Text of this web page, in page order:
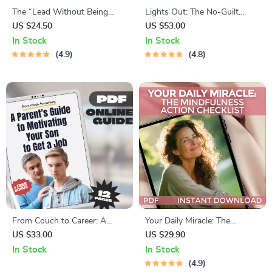
The “Lead Without Being
Bossy” Power Checklist |
How to Be a Leader Without
Being Bossy | Fun &
US $24.50
In Stock
4.9
Lights Out: The No-Guilt
Guide to Going to Bed Earlier
(and Actually Liking It) |
Digital Guide for How to Stop
US $53.00
In Stock
4.8
From Couch to Career: A
Parent’s Guide to Motivating
Your Son to Get a Job | Digital
US $33.00
In Stock
Your Daily Miracle: The
Mindfulness Action Checklist |
Printable Daily Mindfulness
Checklist for Inner Peace &
US $29.90
In Stock
4.9